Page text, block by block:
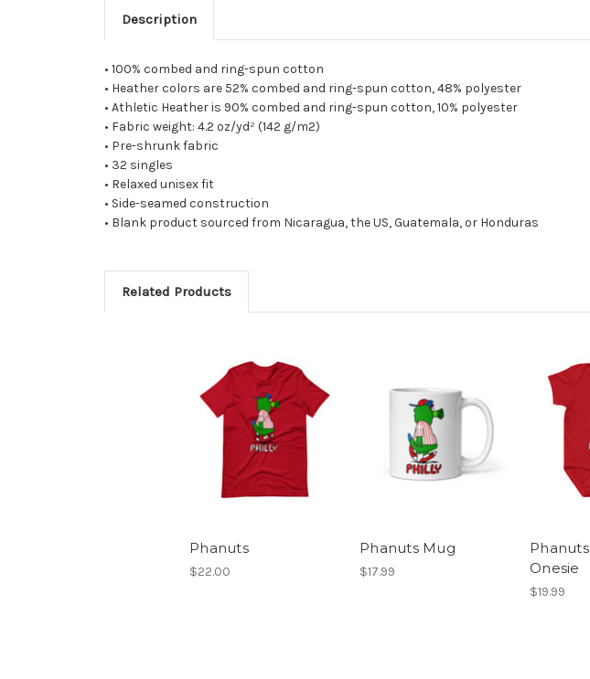
Description
• 100% combed and ring-spun cotton
• Heather colors are 52% combed and ring-spun cotton, 48% polyester
• Athletic Heather is 90% combed and ring-spun cotton, 10% polyester
• Fabric weight: 4.2 oz/yd² (142 g/m2)
• Pre-shrunk fabric
• 32 singles
• Relaxed unisex fit
• Side-seamed construction
• Blank product sourced from Nicaragua, the US, Guatemala, or Honduras
Related Products
Phanuts
$22.00
Phanuts Mug
$17.99
Onesie
$19.99